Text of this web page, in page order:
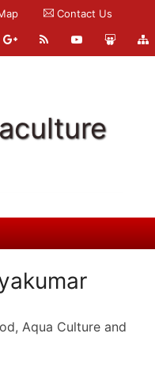
Contact Us
Aqua Culture and